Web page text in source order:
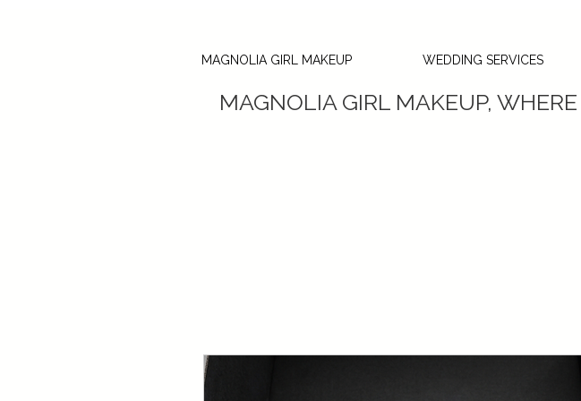
MAGNOLIA GIRL MAKEUP WEDDING SERVICES
MAGNOLIA GIRL MAKEUP,